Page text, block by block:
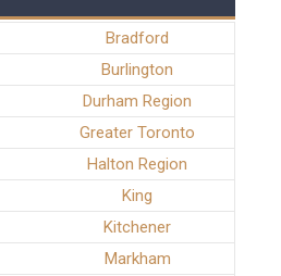
Bradford
Burlington
Durham Region
Greater Toronto
Halton Region
King
Kitchener
Markham